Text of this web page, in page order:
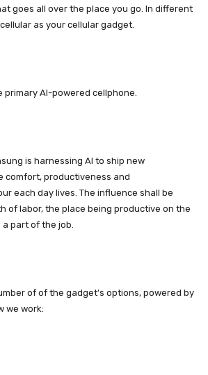
goes all over the place you go. In different
as your cellular gadget.
primary AI-powered cellphone.
is harnessing AI to ship new
comfort, productiveness and
each day lives. The influence shall be
of labor, the place being productive on the
part of the job.
of of the gadget’s options, powered by
we work: